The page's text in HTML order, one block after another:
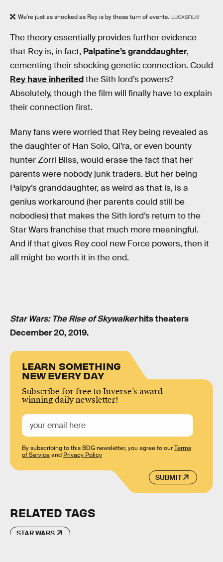
We're just as shocked as Rey is by these turn of events. LUCASFILM
The theory essentially provides further evidence
that Rey is, in fact, Palpatine’s granddaughter,
cementing their shocking genetic connection. Could
Rey have inheritedthe Sith lord’s powers?
Absolutely, though the film will finally have to explain
their connection first.
Many fans were worried that Rey being revealed as
the daughter of Han Solo, Qi’ra, or even bounty
hunter Zorri Bliss, would erase the fact that her
parents were nobody junk traders. But her being
Palpy’s granddaughter, as weird as that is, is a
genius workaround (her parents could still be
nobodies) that makes the Sith lord’s return to the
Star Wars franchise that much more meaningful.
And if that gives Rey cool new Force powers, then it
all might be worth it in the end.
Star Wars: The Rise of Skywalkerhits theaters
December 20, 2019.
LEARN SOMETHING
NEW EVERY DAY
Subscribe for free to Inverse’s award-
winning daily newsletter!
SUBMIT
By subscribing to this BDG newsletter, you agree to ourTerms
of Serviceand Privacy Policy
RELATED TAGS
STAR WARS